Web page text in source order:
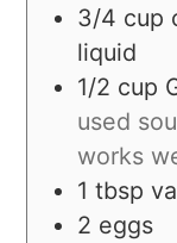
3/4 cup
liquid
1/2 cup
used
works
1 tbsp
2 eggs